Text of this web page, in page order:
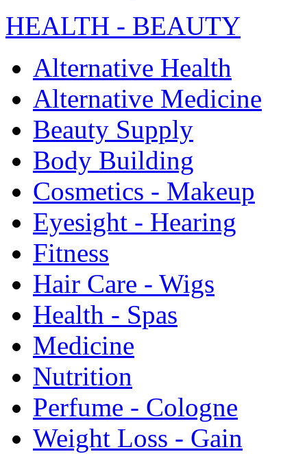
HEALTH - BEAUTY
Alternative Health
Alternative Medicine
Beauty Supply
Body Building
Cosmetics - Makeup
Eyesight - Hearing
Fitness
Hair Care - Wigs
Health - Spas
Medicine
Nutrition
Perfume - Cologne
Weight Loss - Gain